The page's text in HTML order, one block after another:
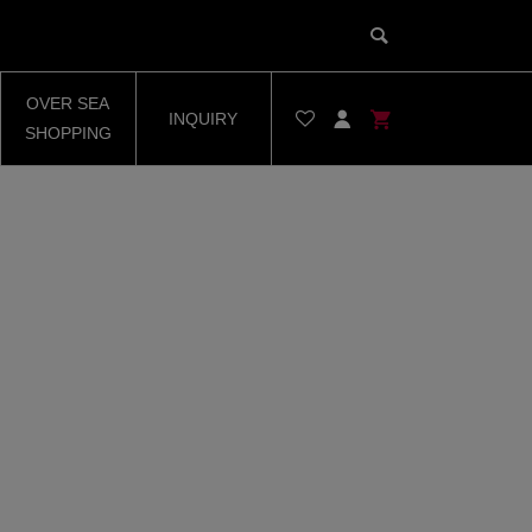
OVER SEA
SHOPPING
INQUIRY